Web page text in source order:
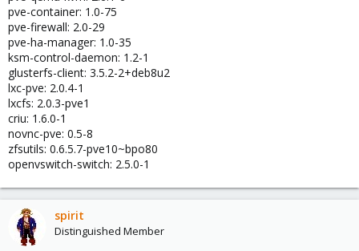
pve-container: 1.0-75
pve-firewall: 2.0-29
pve-ha-manager: 1.0-35
ksm-control-daemon: 1.2-1
glusterfs-client: 3.5.2-2+deb8u2
lxc-pve: 2.0.4-1
lxcfs: 2.0.3-pve1
criu: 1.6.0-1
novnc-pve: 0.5-8
zfsutils: 0.6.5.7-pve10~bpo80
openvswitch-switch: 2.5.0-1
spirit
Distinguished Member